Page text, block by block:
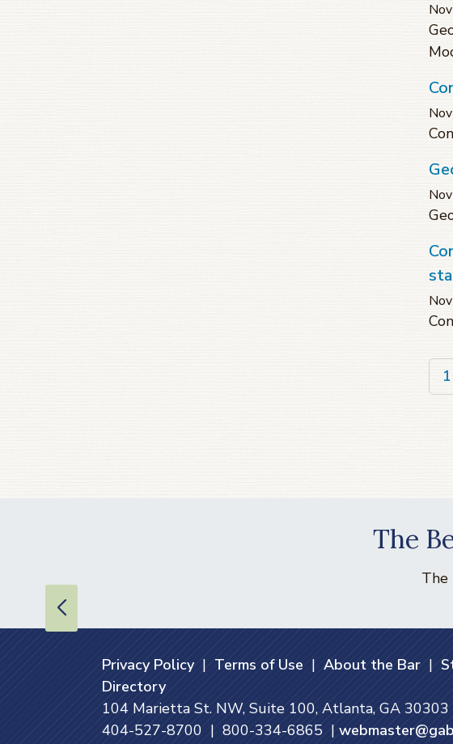
1
The
The
Privacy Policy| Terms of Use | About the Bar |
Directory
104 Marietta St. NW, Suite 100, Atlanta, GA 30303
404-527-8700 | 800-334-6865 |